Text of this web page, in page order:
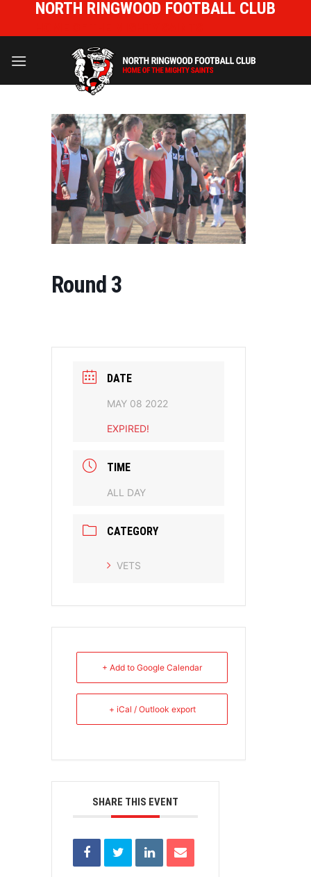
NORTH RINGWOOD FOOTBALL CLUB
Round 3
DATE
MAY 08 2022
EXPIRED!
TIME
ALL DAY
CATEGORY
VETS
+ Add to Google Calendar
+ iCal / Outlook export
SHARE THIS EVENT